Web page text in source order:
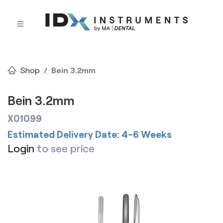
Shop Bein 3.2mm
Bein 3.2mm
X01099
Estimated Delivery Date: 4-6 Weeks
Login to see price